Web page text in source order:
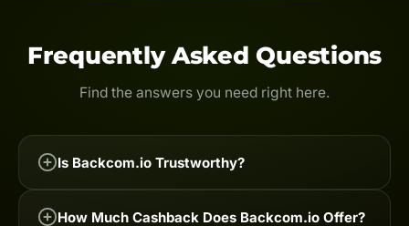
Frequently Asked Questions
Find the answers you need right here.
Is Backcom.io Trustworthy?
cashback services on the market, trusted by tens
How Much Cashback Does Backcom.io Offer?